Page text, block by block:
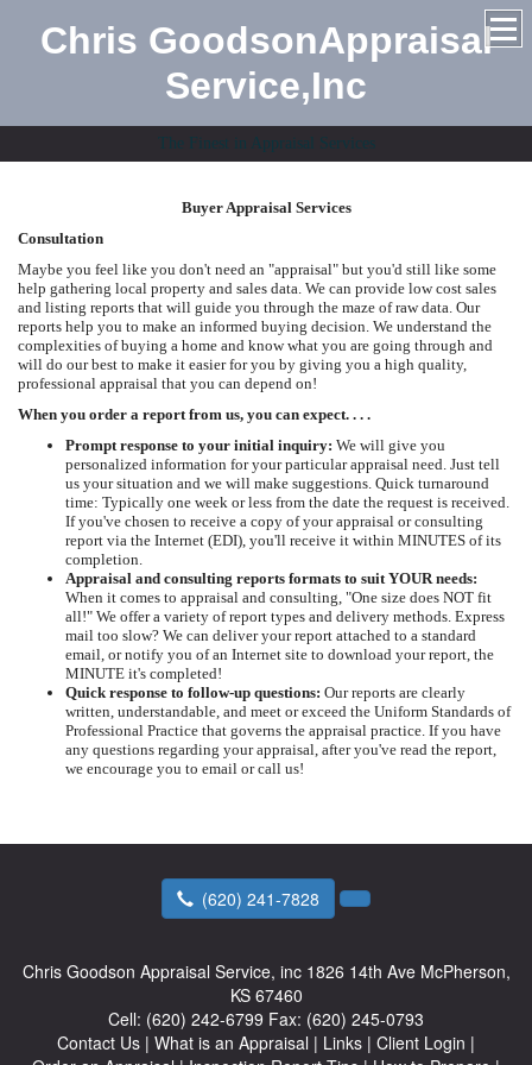
Chris GoodsonAppraisal
Service,Inc
The Finest in Appraisal Services
Buyer Appraisal Services
Consultation
Maybe you feel like you don't need an "appraisal" but you'd still like some
help gathering local property and sales data. We can provide low cost sales
and listing reports that will guide you through the maze of raw data. Our
reports help you to make an informed buying decision. We understand the
complexities of buying a home and know what you are going through and
will do our best to make it easier for you by giving you a high quality,
professional appraisal that you can depend on!
When you order a report from us, you can expect. . . .
Prompt response to your initial inquiry: We will give you
personalized information for your particular appraisal need. Just tell
us your situation and we will make suggestions. Quick turnaround
time: Typically one week or less from the date the request is received.
If you've chosen to receive a copy of your appraisal or consulting
report via the Internet (EDI), you'll receive it within MINUTES of its
completion.
Appraisal and consulting reports formats to suit YOUR needs:
When it comes to appraisal and consulting, "One size does NOT fit
all!" We offer a variety of report types and delivery methods. Express
mail too slow? We can deliver your report attached to a standard
email, or notify you of an Internet site to download your report, the
MINUTE it's completed!
Quick response to follow-up questions: Our reports are clearly
written, understandable, and meet or exceed the Uniform Standards of
Professional Practice that governs the appraisal practice. If you have
any questions regarding your appraisal, after you've read the report,
we encourage you to email or call us!
(620) 241-7828
Chris Goodson Appraisal Service, inc 1826 14th Ave McPherson,
KS 67460
Cell: (620) 242-6799 Fax: (620) 245-0793
Contact Us | What is an Appraisal | Links | Client Login |